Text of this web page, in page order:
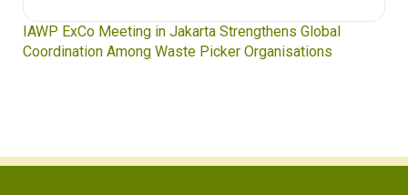
IAWP ExCo Meeting in Jakarta Strengthens Global
Coordination Among Waste Picker Organisations